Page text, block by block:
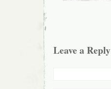
Leave a Reply